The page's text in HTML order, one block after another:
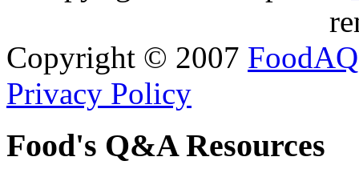
Copyright © 2007 FoodAQ
Privacy Policy
Food's Q&A Resources